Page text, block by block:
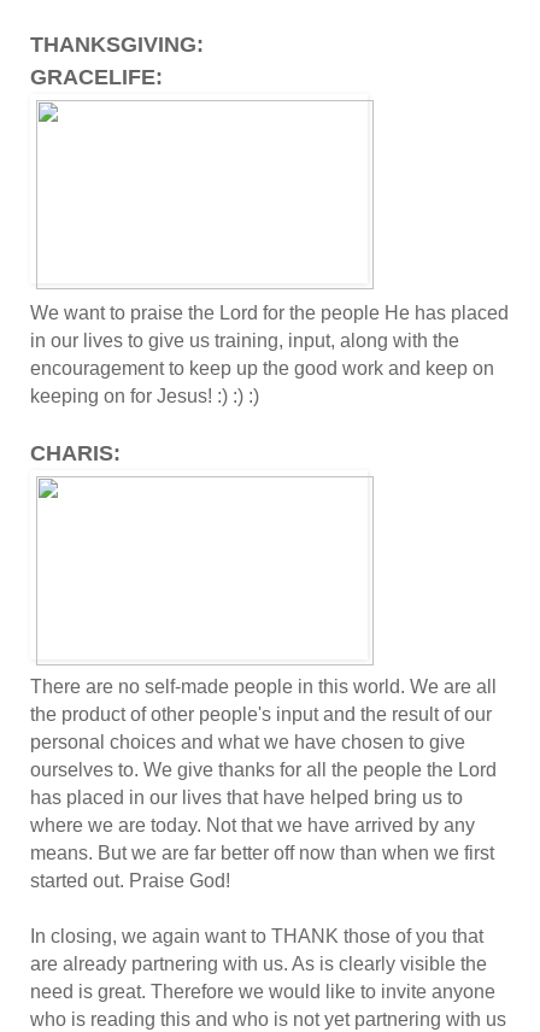
THANKSGIVING:
GRACELIFE:
We want to praise the Lord for the people He has placed
in our lives to give us training, input, along with the
encouragement to keep up the good work and keep on
keeping on for Jesus! :) :) :)
CHARIS:
There are no self-made people in this world. We are all
the product of other people's input and the result of our
personal choices and what we have chosen to give
ourselves to. We give thanks for all the people the Lord
has placed in our lives that have helped bring us to
where we are today. Not that we have arrived by any
means. But we are far better off now than when we first
started out. Praise God!
In closing, we again want to THANK those of you that
are already partnering with us. As is clearly visible the
need is great. Therefore we would like to invite anyone
who is reading this and who is not yet partnering with us